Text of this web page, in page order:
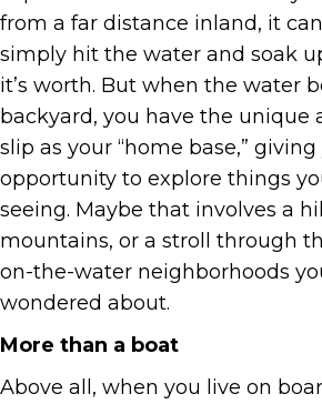
from a far distance inland, it
simply hit the water and soak
it’s worth. But when the water
backyard, you have the unique
slip as your “home base,”
opportunity to explore things
seeing. Maybe that involves a
mountains, or a stroll through
on-the-water neighborhoods
wondered about.
More than a boat
Above all, when you live on